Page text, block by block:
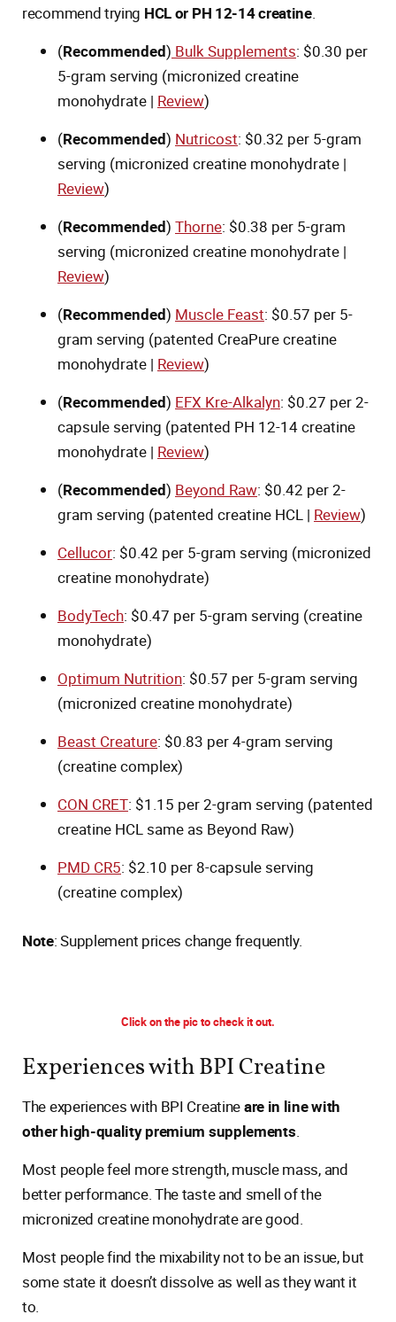
recommend trying HCL or PH 12-14 creatine.
(Recommended) Bulk Supplements: $0.30 per
5-gram serving (micronized creatine
monohydrate | Review)
(Recommended) Nutricost: $0.32 per 5-gram
serving (micronized creatine monohydrate |
Review)
(Recommended) Thorne: $0.38 per 5-gram
serving (micronized creatine monohydrate |
Review)
(Recommended) Muscle Feast: $0.57 per 5-
gram serving (patented CreaPure creatine
monohydrate | Review)
(Recommended) EFX Kre-Alkalyn: $0.27 per 2-
capsule serving (patented PH 12-14 creatine
monohydrate | Review)
(Recommended) Beyond Raw: $0.42 per 2-
gram serving (patented creatine HCL | Review)
Cellucor: $0.42 per 5-gram serving (micronized
creatine monohydrate)
BodyTech: $0.47 per 5-gram serving (creatine
monohydrate)
Optimum Nutrition: $0.57 per 5-gram serving
(micronized creatine monohydrate)
Beast Creature: $0.83 per 4-gram serving
(creatine complex)
CON CRET: $1.15 per 2-gram serving (patented
creatine HCL same as Beyond Raw)
PMD CR5: $2.10 per 8-capsule serving
(creatine complex)
Note: Supplement prices change frequently.
Click on the pic to check it out.
Experiences with BPI Creatine
The experiences with BPI Creatineare in line with
other high-quality premium supplements.
Most people feel more strength, muscle mass, and
better performance. The taste and smell of the
micronized creatine monohydrate are good.
Most people find the mixability not to be an issue, but
some state it doesn’t dissolve as well as they want it
to.